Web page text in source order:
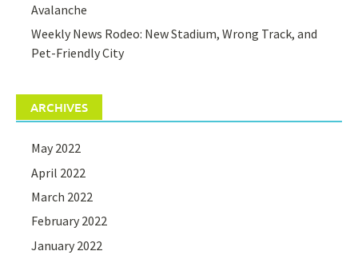
Avalanche
Weekly News Rodeo: New Stadium, Wrong Track, and
Pet-Friendly City
ARCHIVES
May 2022
April 2022
March 2022
February 2022
January 2022